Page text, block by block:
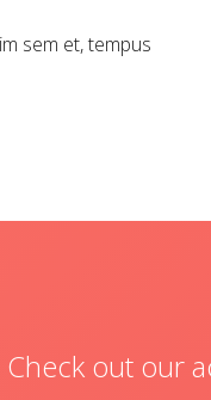
sem et, tempus
out our